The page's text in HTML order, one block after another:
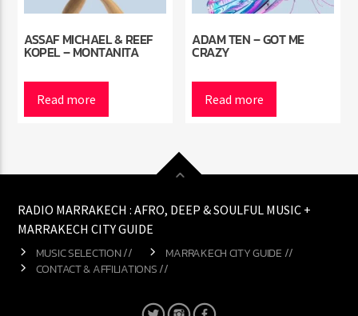
ASSAF MICHAEL & REEF
KOPEL – MONTANITA
Read more
ADAM TEN – GOT ME
CRAZY
Read more
RADIO MARRAKECH : AFRO, DEEP & SOULFUL MUSIC +
MARRAKECH CITY GUIDE
MUSIC SELECTION //
MARRAKECH CITY GUIDE //
CONTACT & AFFILIATIONS //